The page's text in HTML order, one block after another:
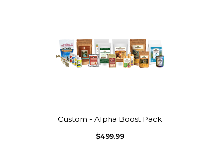
Custom - Alpha Boost Pack
$499.99